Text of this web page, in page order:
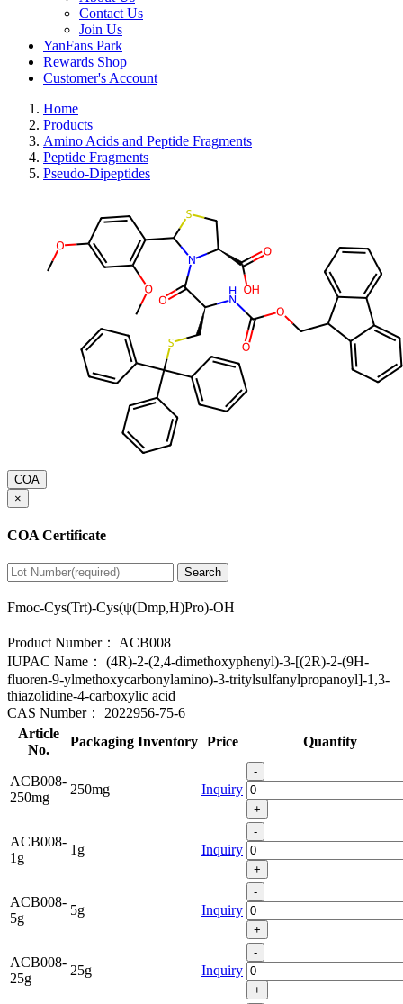
Contact Us
Join Us
YanFans Park
Rewards Shop
Customer's Account
Home
Products
Amino Acids and Peptide Fragments
Peptide Fragments
Pseudo-Dipeptides
COA
×
COA Certificate
Search
Fmoc-Cys(Trt)-Cys(ψ(Dmp,H)Pro)-OH
Product Number：
ACB008
IUPAC Name： (4R)-2-(2,4-dimethoxyphenyl)-3-[(2R)-2-(9H-
fluoren-9-ylmethoxycarbonylamino)-3-tritylsulfanylpropanoyl]-1,3-
thiazolidine-4-carboxylic acid
CAS Number：
2022956-75-6
Article
No.
Packaging Inventory Price Quantity
ACB008-
250mg
250mg Inquiry
-
+
ACB008-
1g
1g Inquiry
-
+
ACB008-
5g
5g Inquiry
-
+
ACB008-
25g
25g Inquiry
-
+